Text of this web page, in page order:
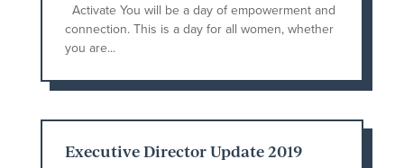
Activate You will be a day of empowerment and
connection. This is a day for all women, whether
you are...
Executive Director Update 2019